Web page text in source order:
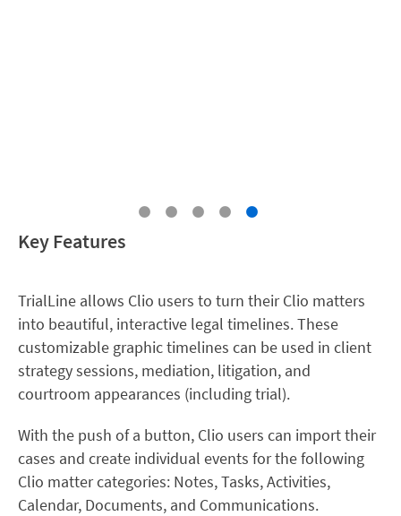
Key Features
TrialLine allows Clio users to turn their Clio matters
into beautiful, interactive legal timelines. These
customizable graphic timelines can be used in client
strategy sessions, mediation, litigation, and
courtroom appearances (including trial).
With the push of a button, Clio users can import their
cases and create individual events for the following
Clio matter categories: Notes, Tasks, Activities,
Calendar, Documents, and Communications.